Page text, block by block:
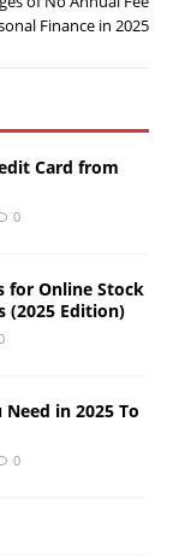
Finance in 2025
Card from
0
for Online Stock
(2025 Edition)
in 2025 To
0